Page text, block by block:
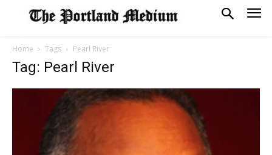
Home Tags Pearl River
Tag: Pearl River